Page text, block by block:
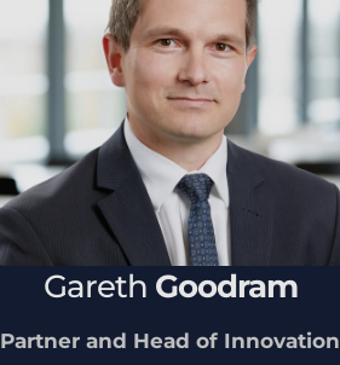
Gareth Goodram
Partner and Head of Innovation